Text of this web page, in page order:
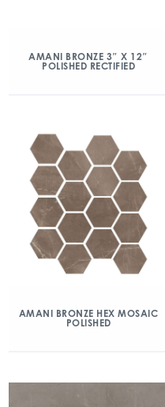
AMANI BRONZE 3″ X 12″
POLISHED RECTIFIED
AMANI BRONZE HEX MOSAIC
POLISHED